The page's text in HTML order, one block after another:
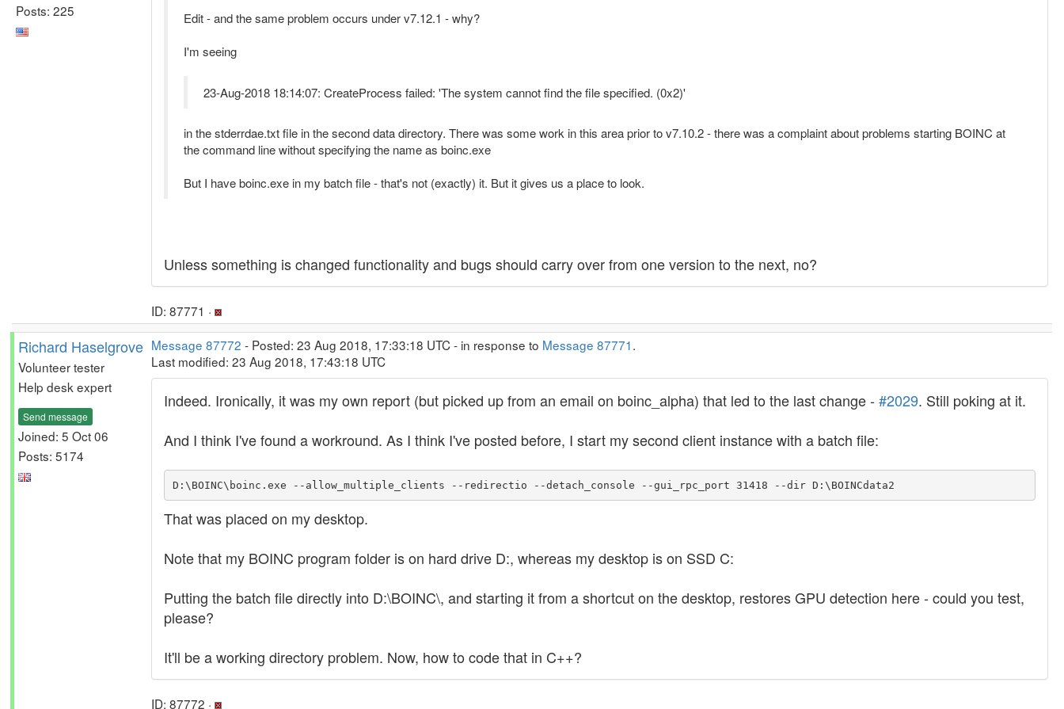
Posts: 225
Edit - and the same problem occurs under v7.12.1 - why?
I'm seeing
23-Aug-2018 18:14:07: CreateProcess failed: 'The system cannot find the file specified. (0x2)'
in the stderrdae.txt file in the second data directory. There was some work in this area prior to v7.10.2 - there was a complaint about problems starting BOINC at
the command line without specifying the name as boinc.exe
But I have boinc.exe in my batch file - that's not (exactly) it. But it gives us a place to look.
Unless something is changed functionality and bugs should carry over from one version to the next, no?
ID: 87771 ·
Richard Haselgrove
Volunteer tester
Help desk expert
Send message
Joined: 5 Oct 06
Posts: 5174
Message 87772 - Posted: 23 Aug 2018, 17:33:18 UTC - in response to Message 87771.
Last modified: 23 Aug 2018, 17:43:18 UTC
Indeed. Ironically, it was my own report (but picked up from an email on boinc_alpha) that led to the last change - #2029. Still poking at it.
And I think I've found a workround. As I think I've posted before, I start my second client instance with a batch file:
D:\BOINC\boinc.exe --allow_multiple_clients --redirectio --detach_console --gui_rpc_port 31418 --dir D:\BOINCdata2
That was placed on my desktop.
Note that my BOINC program folder is on hard drive D:, whereas my desktop is on SSD C:
Putting the batch file directly into D:\BOINC\, and starting it from a shortcut on the desktop, restores GPU detection here - could you test,
please?
It'll be a working directory problem. Now, how to code that in C++?
ID: 87772 ·